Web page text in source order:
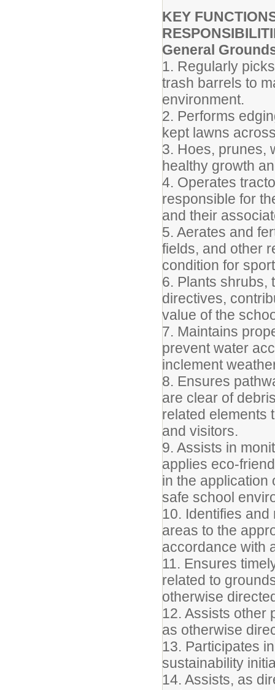
KEY
General
1. Regularly
trash barrels to
environment.
2. Performs
kept lawns
3. Hoes, prunes,
healthy growth
4. Operates
responsible for
and their
5. Aerates and
fields, and other
condition for
6. Plants shrubs,
directives,
value of the
7. Maintains
prevent water
inclement
8. Ensures
are clear of
related elements
and visitors.
9. Assists in
applies eco-
in the application
safe school
10. Identifies
areas to the
accordance with
11. Ensures
related to
otherwise
12. Assists other
as otherwise
13. Participates
sustainability
14. Assists, as